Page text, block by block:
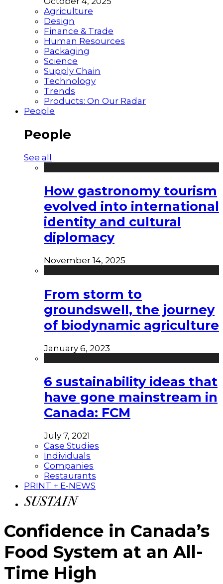
Agriculture
Design
Finance & Trade
Human Resources
Packaging
Science
Supply Chain
Technology
Trends
Products: On Our Radar
People
People
See all
How gastronomy tourism
evolved into international
identity and cultural
diplomacy
November 14, 2025
From storm to
groundswell, the journey
of biodynamic agriculture
January 6, 2023
6 sustainability ideas that
have gone mainstream in
Canada: FCM
July 7, 2021
Case Studies
Individuals
Companies
Restaurants
PRINT + E-NEWS
Confidence in Canada’s
Food System at an All-
Time High